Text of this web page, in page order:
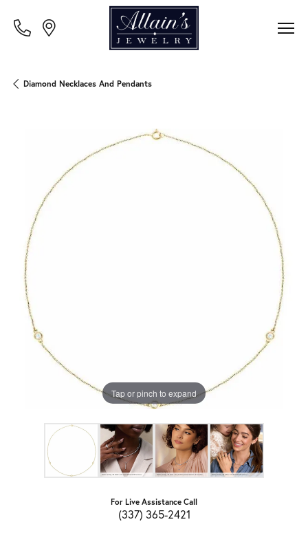
Diamond Necklaces And Pendants
Tap or pinch to expand
For Live Assistance Call
(337) 365-2421